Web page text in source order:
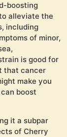
boosting
alleviate the
including
of minor,
is good for
that cancer
make you
boost
it a subpar
of Cherry